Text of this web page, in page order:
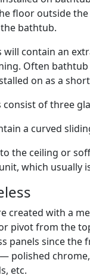
floor outside
bathtub.
contain an
Often
on as a
of three
a curved
the ceiling or
which usually
created with a
pivot from the
panels since
polished
etc.